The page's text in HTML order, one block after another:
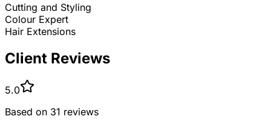
Cutting and Styling
Colour Expert
Hair Extensions
Client Reviews
5.0
Based on 31 reviews